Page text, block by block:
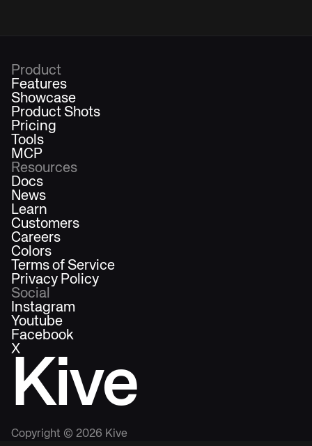
Kive
Copyright © 2026 Kive
Product
Features
Showcase
Product Shots
Pricing
Tools
MCP
Resources
Docs
News
Learn
Customers
Careers
Colors
Terms of Service
Privacy Policy
Social
Instagram
Youtube
Facebook
X